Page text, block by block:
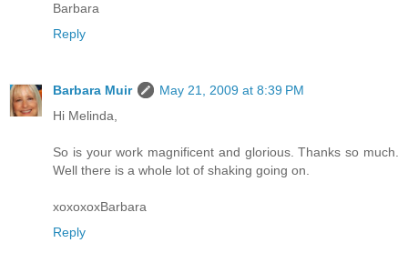
Barbara
Reply
Barbara Muir
May 21, 2009 at 8:39 PM
Hi Melinda,
So is your work magnificent and glorious. Thanks so much.
Well there is a whole lot of shaking going on.
xoxoxoxBarbara
Reply